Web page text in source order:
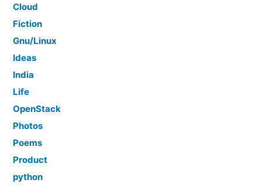
Cloud
Fiction
Gnu/Linux
Ideas
India
Life
OpenStack
Photos
Poems
Product
python